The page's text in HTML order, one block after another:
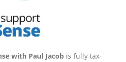
with Paul Jacob is fully tax-